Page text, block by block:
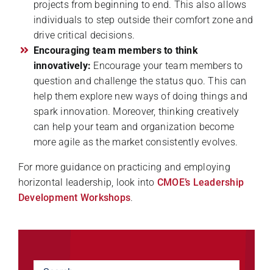
projects from beginning to end. This also allows
individuals to step outside their comfort zone and
drive critical decisions.
Encouraging team members to think
innovatively: Encourage your team members to
question and challenge the status quo. This can
help them explore new ways of doing things and
spark innovation. Moreover, thinking creatively
can help your team and organization become
more agile as the market consistently evolves.
For more guidance on practicing and employing
horizontal leadership, look into CMOE’s Leadership
Development Workshops.